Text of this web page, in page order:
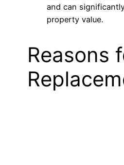
and can
property value.
Reasons